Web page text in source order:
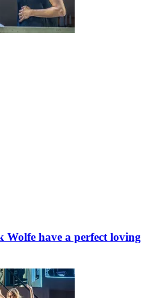
Wolfe have a perfect loving